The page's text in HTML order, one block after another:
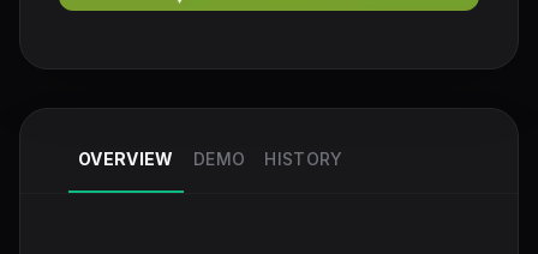
OVERVIEW DEMO HISTORY